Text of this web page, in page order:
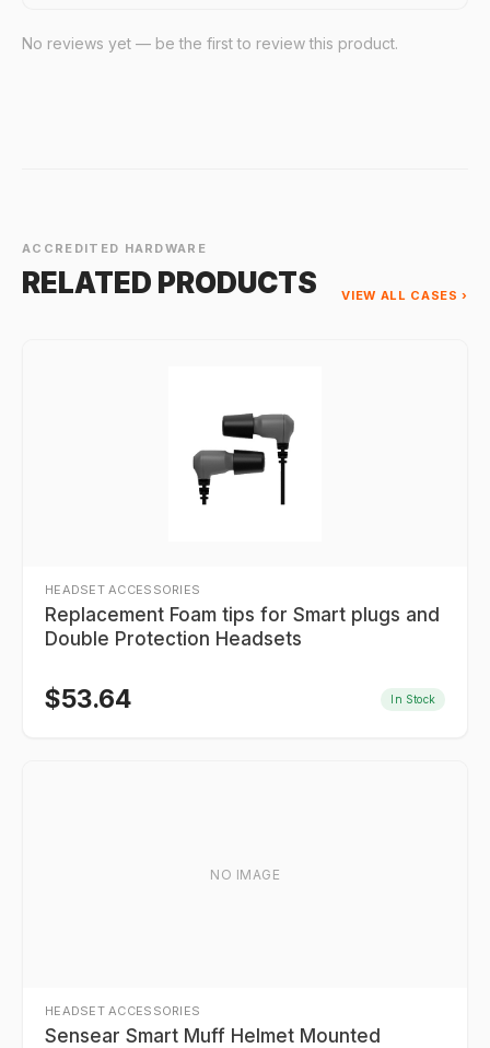
No reviews yet — be the first to review this product.
ACCREDITED HARDWARE
RELATED PRODUCTS VIEW ALL CASES ›
HEADSET ACCESSORIES
Replacement Foam tips for Smart plugs and
Double Protection Headsets
$53.64 In Stock
NO IMAGE
HEADSET ACCESSORIES
Sensear Smart Muff Helmet Mounted